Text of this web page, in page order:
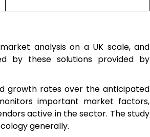
market analysis on a UK scale, and
by these solutions provided by
growth rates over the anticipated
important market factors,
active in the sector. The study
generally.